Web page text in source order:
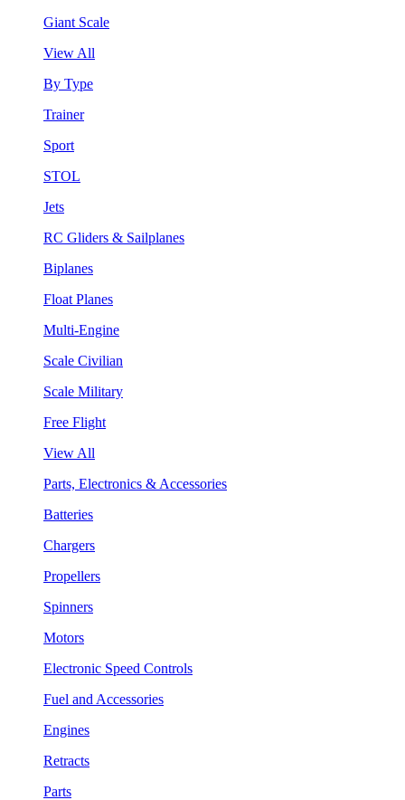
Giant Scale
View All
By Type
Trainer
Sport
STOL
Jets
RC Gliders & Sailplanes
Biplanes
Float Planes
Multi-Engine
Scale Civilian
Scale Military
Free Flight
View All
Parts, Electronics & Accessories
Batteries
Chargers
Propellers
Spinners
Motors
Electronic Speed Controls
Fuel and Accessories
Engines
Retracts
Parts